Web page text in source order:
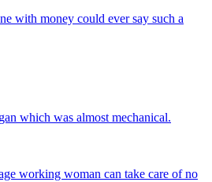
with money could ever say such a
which was almost mechanical.
working woman can take care of no